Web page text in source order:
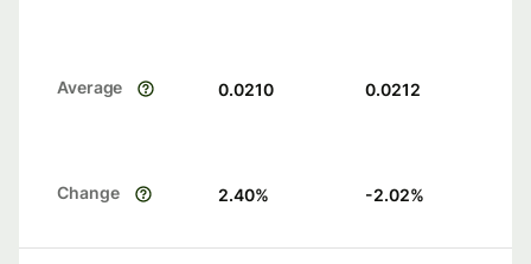
Average 0.0210 0.0212
Change 2.40% -2.02%